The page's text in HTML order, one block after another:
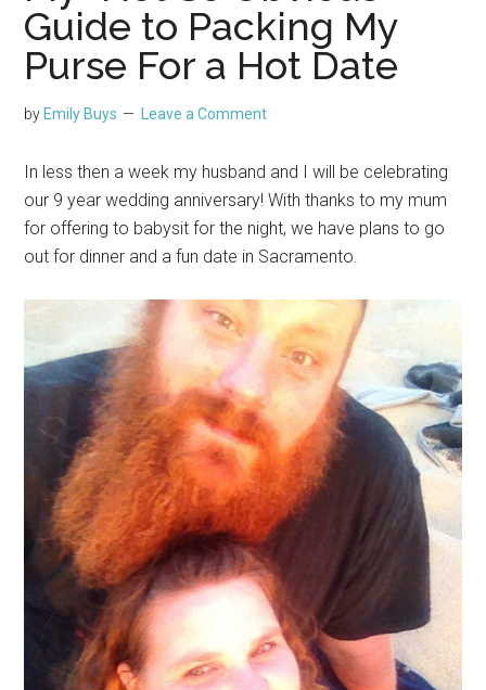
Guide to Packing My
Purse For a Hot Date
by Emily Buys Leave a Comment
In less then a week my husband and I will be celebrating
our 9 year wedding anniversary! With thanks to my mum
for offering to babysit for the night, we have plans to go
out for dinner and a fun date in Sacramento.